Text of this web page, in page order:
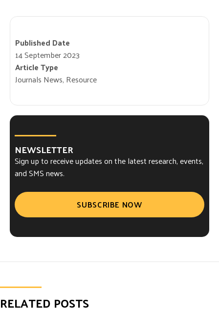
Published Date
14 September 2023
Article Type
Journals News, Resource
NEWSLETTER
Sign up to receive updates on the latest research, events,
and SMS news.
SUBSCRIBE NOW
RELATED POSTS